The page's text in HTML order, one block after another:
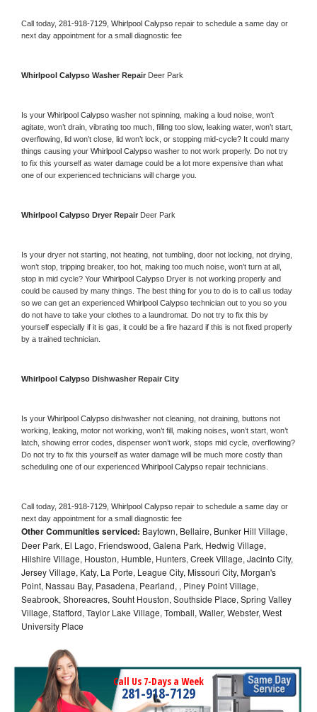
Call today, 281-918-7129, Whirlpool Calypso repair to schedule a same day or
next day appointment for a small diagnostic fee
Whirlpool Calypso Washer Repair Deer Park
Is your Whirlpool Calypso washer not spinning, making a loud noise, won’t
agitate, won’t drain, vibrating too much, filling too slow, leaking water, won’t start,
overflowing, lid won’t close, lid won’t lock, or stopping mid-cycle? It could many
things causing your Whirlpool Calypso washer to not work properly. Do not try
to fix this yourself as water damage could be a lot more expensive than what
one of our experienced technicians will charge you.
Whirlpool Calypso Dryer Repair Deer Park
Is your dryer not starting, not heating, not tumbling, door not locking, not drying,
won’t stop, tripping breaker, too hot, making too much noise, won’t turn at all,
stop in mid cycle? Your Whirlpool Calypso Dryer is not working properly and
could be caused by many things. The best thing for you to do is to call us today
so we can get an experienced Whirlpool Calypso technician out to you so you
do not have to take your clothes to a laundromat. Do not try to fix this by
yourself especially if it is gas, it could be a fire hazard if this is not fixed properly
by a trained technician.
Whirlpool Calypso Dishwasher Repair City
Is your Whirlpool Calypso dishwasher not cleaning, not draining, buttons not
working, leaking, motor not working, won’t fill, making noises, won’t start, won’t
latch, showing error codes, dispenser won’t work, stops mid cycle, overflowing?
Do not try to fix this yourself as water damage will be much more costly than
scheduling one of our experienced Whirlpool Calypso repair technicians.
Call today, 281-918-7129, Whirlpool Calypso repair to schedule a same day or
next day appointment for a small diagnostic fee
Other Communities serviced: Baytown, Bellaire, Bunker Hill Village,
Deer Park, El Lago, Friendswood, Galena Park, Hedwig Village,
Hilshire Village, Houston, Humble, Hunters, Creek Village, Jacinto City,
Jersey Village, Katy, La Porte, League City, Missouri City, Morgan's
Point, Nassau Bay, Pasadena, Pearland, , Piney Point Village,
Seabrook, Shoreacres, Souht Houston, Southside Place, Spring Valley
Village, Stafford, Taylor Lake Village, Tomball, Waller, Webster, West
University Place
Call Us 7-Days a Week
281-918-7129